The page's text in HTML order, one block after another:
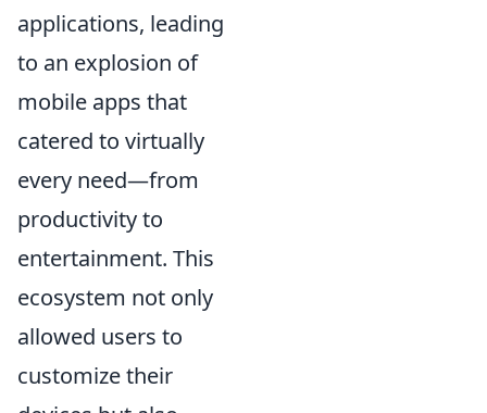
applications, leading
to an explosion of
mobile apps that
catered to virtually
every need—from
productivity to
entertainment. This
ecosystem not only
allowed users to
customize their